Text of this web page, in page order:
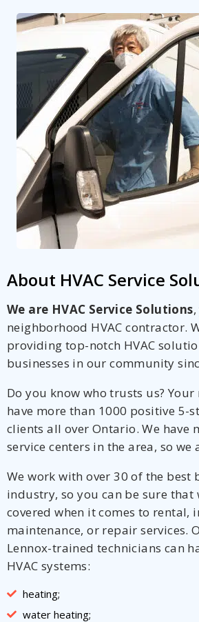
About HVAC Service
We are HVAC Service Solutions
neighborhood HVAC contractor.
providing top-notch HVAC
businesses in our community
Do you know who trusts us? Your
have more than 1000 positive 5-
clients all over Ontario. We have
service centers in the area, so
We work with over 30 of the best
industry, so you can be sure that
covered when it comes to rental,
maintenance, or repair services.
Lennox-trained technicians can
HVAC systems:
heating;
water heating;